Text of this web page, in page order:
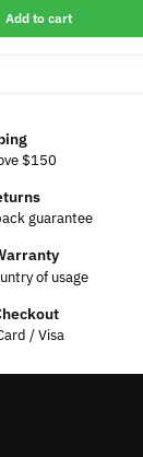
Add to cart
$150
guarantee
of usage
/ Visa